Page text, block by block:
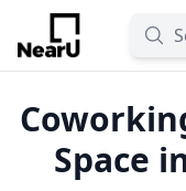
Space